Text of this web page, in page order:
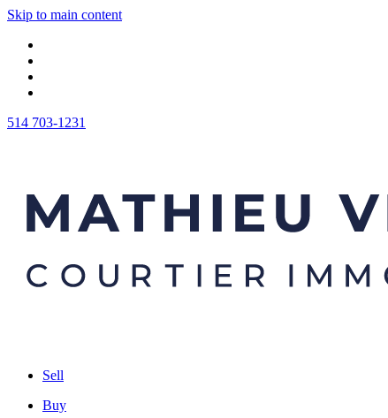
Skip to main content
514 703-1231
Sell
Buy